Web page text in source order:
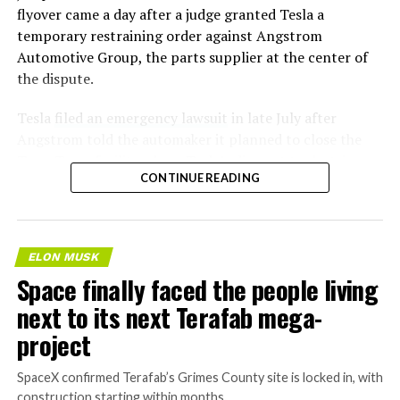
flyover came a day after a judge granted Tesla a
temporary restraining order against Angstrom
Automotive Group, the parts supplier at the center of
the dispute.
Tesla
filed an emergency lawsuit in late July after
Troy, Texas facility where Tesla’s die-cast tools, trim
dies and other Cybertruck stamping equipment were
700 finished parts never left the building, and when
Tesla sent representatives to retrieve its equipment,
accompanied by law enforcement, they were turned
away. Angstrom allegedly then asked for an extra
$250,000 a week to keep operating, which Tesla’s filing
described as holding its own property for ransom.
TESLA: U.S. District Judge
CONTINUE READING
ELON MUSK
Space finally faced the people living
next to its next Terafab mega-
project
SpaceX confirmed Terafab’s Grimes County site is locked in, with
construction starting within months.